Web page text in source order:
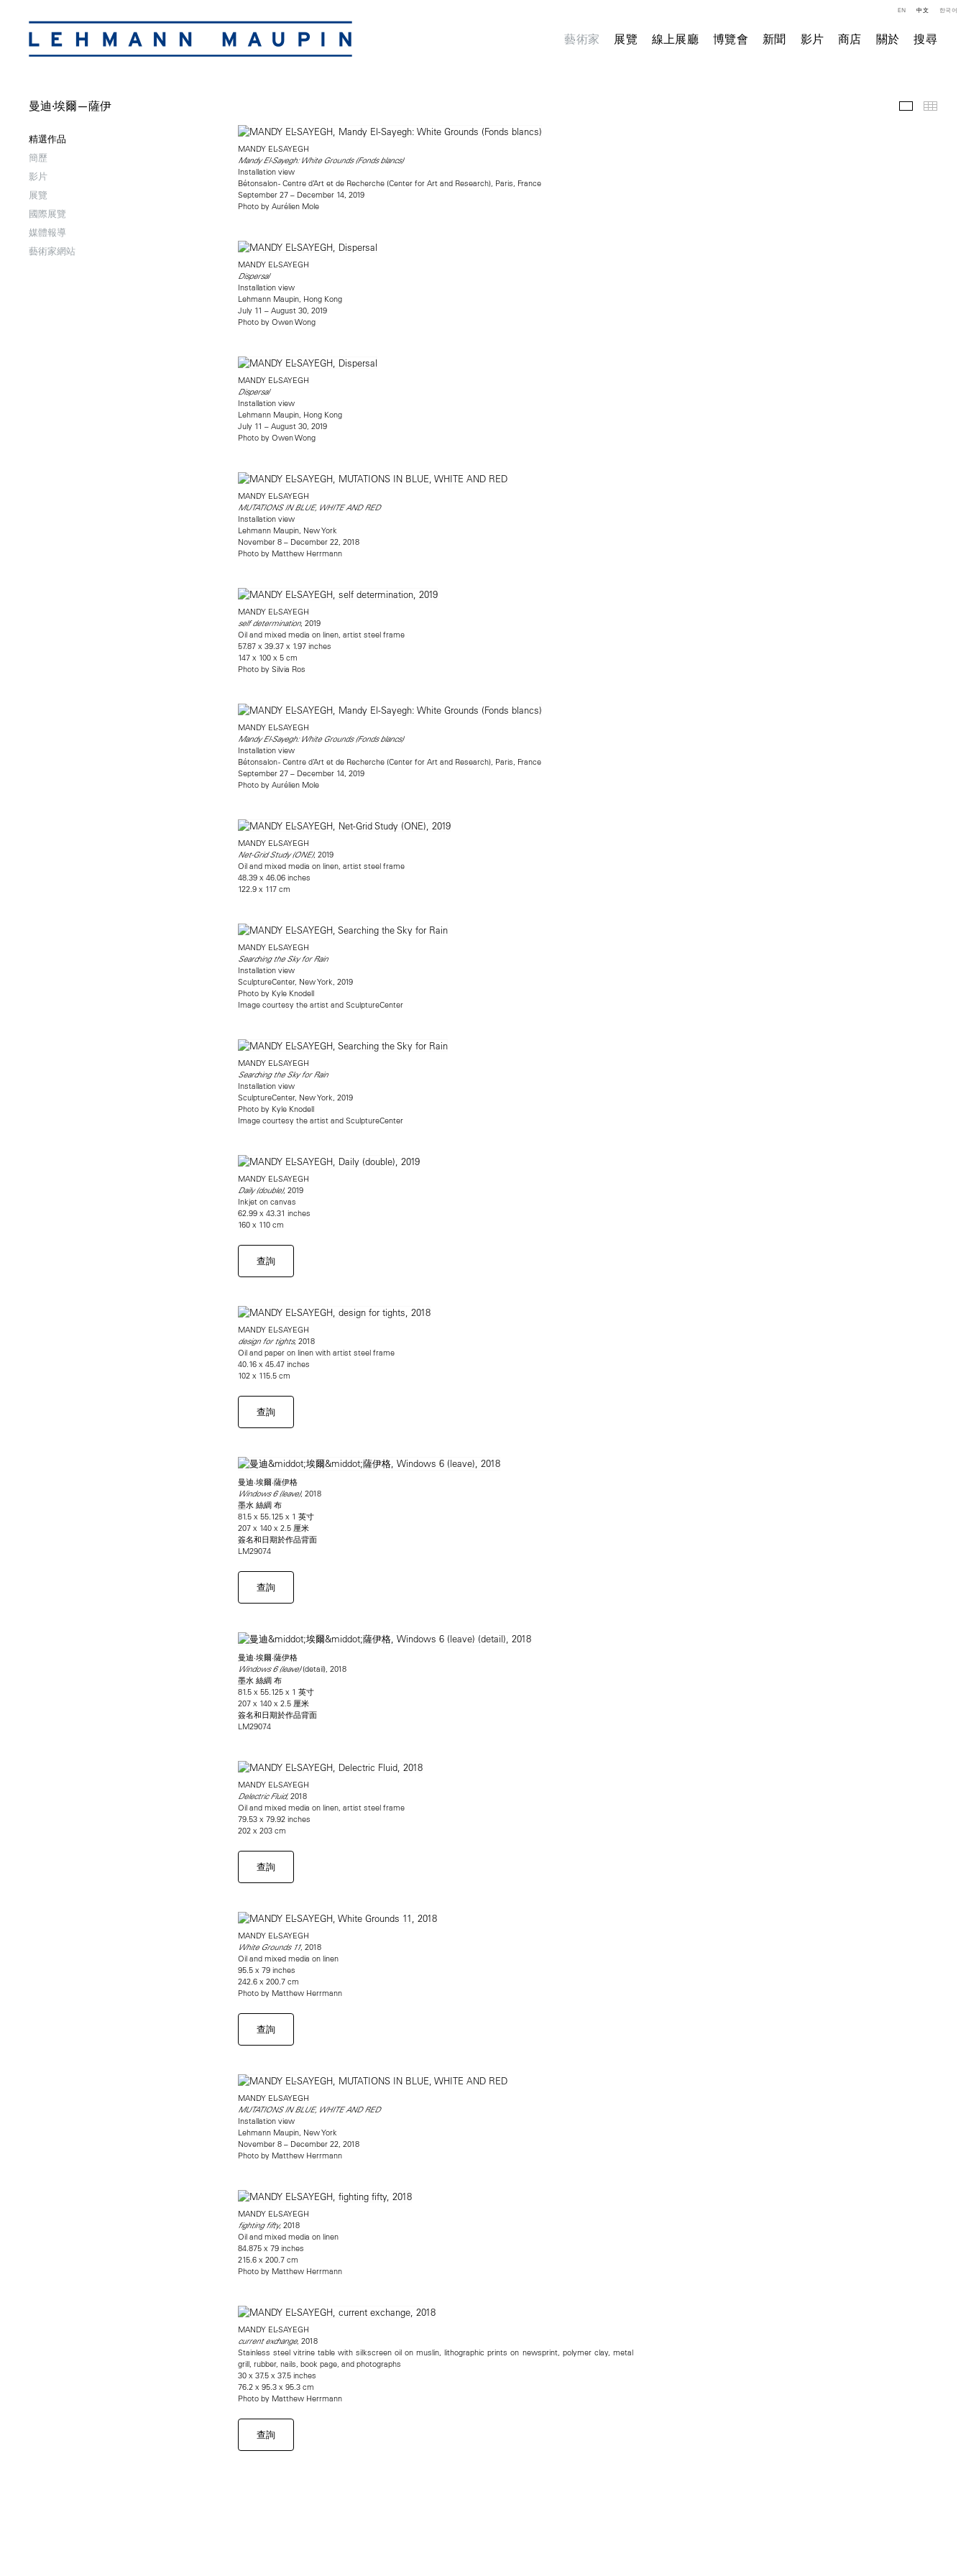
藝術家 展覽 線上展廳 博覽會 新聞 影片 商店 關於 搜尋
EN 中文 한국어
曼迪·埃爾—薩伊
精選作品
簡歷
影片
展覽
國際展覽
媒體報導
藝術家網站
精選作品
MANDY EL-SAYEGH
Mandy El-Sayegh: White Grounds (Fonds blancs)
Installation view
Bétonsalon - Centre d’Art et de Recherche (Center for Art and Research), Paris, France
September 27 – December 14, 2019
Photo by Aurélien Mole
MANDY EL-SAYEGH
Dispersal
Installation view
Lehmann Maupin, Hong Kong
July 11 – August 30, 2019
Photo by Owen Wong
MANDY EL-SAYEGH
Dispersal
Installation view
Lehmann Maupin, Hong Kong
July 11 – August 30, 2019
Photo by Owen Wong
MANDY EL-SAYEGH
MUTATIONS IN BLUE, WHITE AND RED
Installation view
Lehmann Maupin, New York
November 8 – December 22, 2018
Photo by Matthew Herrmann
MANDY EL-SAYEGH
self determination, 2019
Oil and mixed media on linen, artist steel frame
57.87 x 39.37 x 1.97 inches
147 x 100 x 5 cm
Photo by Silvia Ros
MANDY EL-SAYEGH
Mandy El-Sayegh: White Grounds (Fonds blancs)
Installation view
Bétonsalon - Centre d’Art et de Recherche (Center for Art and Research), Paris, France
September 27 – December 14, 2019
Photo by Aurélien Mole
MANDY EL-SAYEGH
Net-Grid Study (ONE), 2019
Oil and mixed media on linen, artist steel frame
48.39 x 46.06 inches
122.9 x 117 cm
MANDY EL-SAYEGH
Searching the Sky for Rain
Installation view
SculptureCenter, New York, 2019
Photo by Kyle Knodell
Image courtesy the artist and SculptureCenter
MANDY EL-SAYEGH
Searching the Sky for Rain
Installation view
SculptureCenter, New York, 2019
Photo by Kyle Knodell
Image courtesy the artist and SculptureCenter
MANDY EL-SAYEGH
Daily (double), 2019
Inkjet on canvas
62.99 x 43.31 inches
160 x 110 cm
查詢
MANDY EL-SAYEGH
design for tights, 2018
Oil and paper on linen with artist steel frame
40.16 x 45.47 inches
102 x 115.5 cm
查詢
曼迪·埃爾·薩伊格
Windows 6 (leave), 2018
墨水 絲綢 布
81.5 x 55.125 x 1 英寸
207 x 140 x 2.5 厘米
簽名和日期於作品背面
LM29074
查詢
曼迪·埃爾·薩伊格
Windows 6 (leave)(detail), 2018
墨水 絲綢 布
81.5 x 55.125 x 1 英寸
207 x 140 x 2.5 厘米
簽名和日期於作品背面
LM29074
MANDY EL-SAYEGH
Delectric Fluid, 2018
Oil and mixed media on linen, artist steel frame
79.53 x 79.92 inches
202 x 203 cm
查詢
MANDY EL-SAYEGH
White Grounds 11, 2018
Oil and mixed media on linen
95.5 x 79 inches
242.6 x 200.7 cm
Photo by Matthew Herrmann
查詢
MANDY EL-SAYEGH
MUTATIONS IN BLUE, WHITE AND RED
Installation view
Lehmann Maupin, New York
November 8 – December 22, 2018
Photo by Matthew Herrmann
MANDY EL-SAYEGH
fighting fifty, 2018
Oil and mixed media on linen
84.875 x 79 inches
215.6 x 200.7 cm
Photo by Matthew Herrmann
MANDY EL-SAYEGH
current exchange, 2018
Stainless steel vitrine table with silkscreen oil on muslin, lithographic prints on newsprint, polymer clay, metal
grill, rubber, nails, book page, and photographs
30 x 37.5 x 37.5 inches
76.2 x 95.3 x 95.3 cm
Photo by Matthew Herrmann
查詢